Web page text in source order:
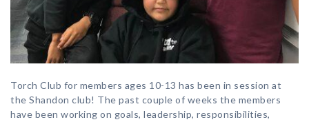
Torch Club for members ages 10-13 has been in session at
the Shandon club! The past couple of weeks the members
have been working on goals, leadership, responsibilities,